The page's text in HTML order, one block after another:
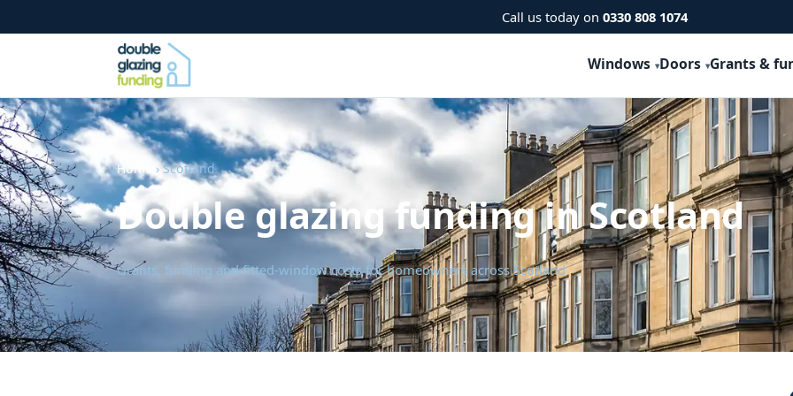
Call us today on 0330 808 1074
Windows Doors Grants &
Home › Scotland
Double glazing funding in Scotland
Grants, funding and fitted-window costs for homeowners across Scotland